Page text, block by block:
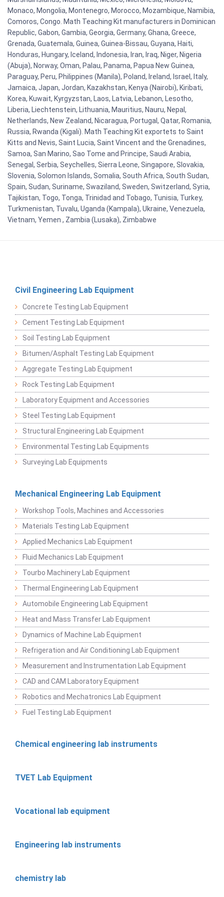
Monaco, Mongolia, Montenegro, Morocco, Mozambique, Namibia,
Comoros, Congo. Math Teaching Kit manufacturers in Dominican
Republic, Gabon, Gambia, Georgia, Germany, Ghana, Greece,
Grenada, Guatemala, Guinea, Guinea-Bissau, Guyana, Haiti,
Honduras, Hungary, Iceland, Indonesia, Iran, Iraq, Niger, Nigeria
(Abuja), Norway, Oman, Palau, Panama, Papua New Guinea,
Paraguay, Peru, Philippines (Manila), Poland, Ireland, Israel, Italy,
Jamaica, Japan, Jordan, Kazakhstan, Kenya (Nairobi), Kiribati,
Korea, Kuwait, Kyrgyzstan, Laos, Latvia, Lebanon, Lesotho,
Liberia, Liechtenstein, Lithuania, Mauritius, Nauru, Nepal,
Netherlands, New Zealand, Nicaragua, Portugal, Qatar, Romania,
Russia, Rwanda (Kigali). Math Teaching Kit exportets to Saint
Kitts and Nevis, Saint Lucia, Saint Vincent and the Grenadines,
Samoa, San Marino, Sao Tome and Principe, Saudi Arabia,
Senegal, Serbia, Seychelles, Sierra Leone, Singapore, Slovakia,
Slovenia, Solomon Islands, Somalia, South Africa, South Sudan,
Spain, Sudan, Suriname, Swaziland, Sweden, Switzerland, Syria,
Tajikistan, Togo, Tonga, Trinidad and Tobago, Tunisia, Turkey,
Turkmenistan, Tuvalu, Uganda (Kampala), Ukraine, Venezuela,
Vietnam, Yemen , Zambia (Lusaka), Zimbabwe
Civil Engineering Lab Equipment
Concrete Testing Lab Equipment
Cement Testing Lab Equipment
Soil Testing Lab Equipment
Bitumen/Asphalt Testing Lab Equipment
Aggregate Testing Lab Equipment
Rock Testing Lab Equipment
Laboratory Equipment and Accessories
Steel Testing Lab Equipment
Structural Engineering Lab Equipment
Environmental Testing Lab Equipments
Surveying Lab Equipments
Mechanical Engineering Lab Equipment
Workshop Tools, Machines and Accessories
Materials Testing Lab Equipment
Applied Mechanics Lab Equipment
Fluid Mechanics Lab Equipment
Tourbo Machinery Lab Equipment
Thermal Engineering Lab Equipment
Automobile Engineering Lab Equipment
Heat and Mass Transfer Lab Equipment
Dynamics of Machine Lab Equipment
Refrigeration and Air Conditioning Lab Equipment
Measurement and Instrumentation Lab Equipment
CAD and CAM Laboratory Equipment
Robotics and Mechatronics Lab Equipment
Fuel Testing Lab Equipment
Chemical engineering lab instruments
TVET Lab Equipment
Vocational lab equipment
Engineering lab instruments
chemistry lab